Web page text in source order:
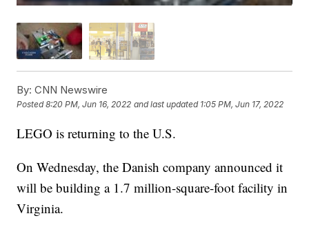
By: CNN Newswire
Posted8:20 PM, Jun 16, 2022 and last updated 1:05 PM, Jun 17, 2022
LEGO is returning to the U.S.
On Wednesday, the Danish company announced it
will be building a 1.7 million-square-foot facility in
Virginia.